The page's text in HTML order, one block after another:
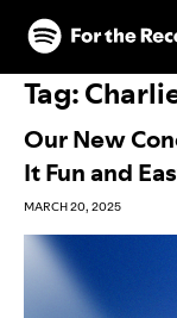
Skip to main content
Skip to footer
Tag:
Our New
It Fun and
MARCH 20, 2025